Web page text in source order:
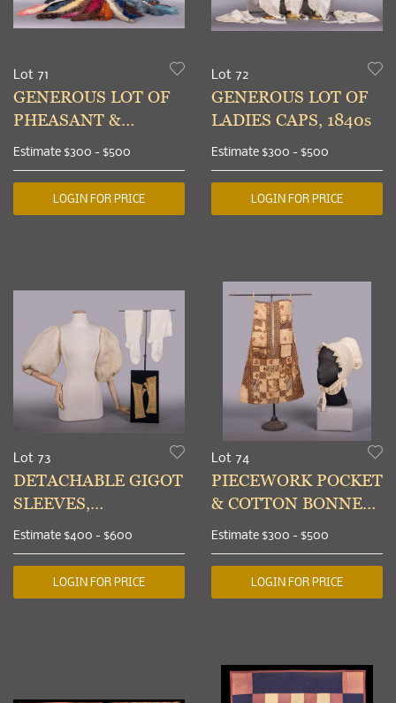
Lot 71
GENEROUS LOT OF
PHEASANT &
OSTRICH FEATHERS,
1900-1930s
Estimate $300 - $500
LOGIN FOR PRICE
Lot 72
GENEROUS LOT OF
LADIES CAPS, 1840s
Estimate $300 - $500
LOGIN FOR PRICE
Lot 73
DETACHABLE GIGOT
SLEEVES,
STOCKINGS &
FINGERLESS MITTS,
1820-1850s
Estimate $400 - $600
LOGIN FOR PRICE
Lot 74
PIECEWORK POCKET
& COTTON BONNET,
LATE 18TH C & 1830s
Estimate $300 - $500
LOGIN FOR PRICE